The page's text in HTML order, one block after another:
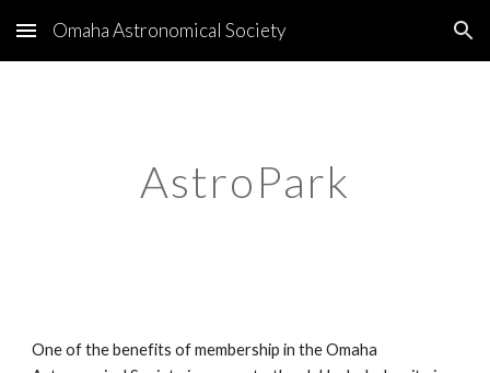
Skip to main content Skip to navigation
Omaha Astronomical Society
AstroPark
One of the benefits of membership in the Omaha